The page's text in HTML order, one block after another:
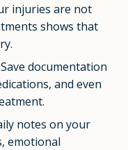
injuries are not
shows that
documentation
and even
notes on your
emotional